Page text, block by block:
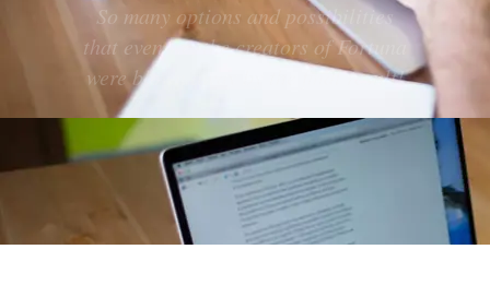
So many options and possibilities
that even we, the creators of Fortuna
were blown away by the final result!